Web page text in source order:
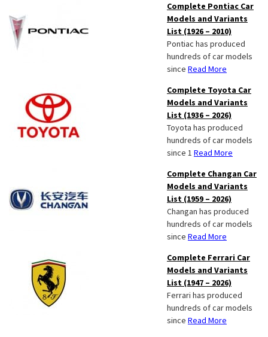
Complete Pontiac Car
Models and Variants
List (1926 – 2010)
Pontiac has produced
hundreds of car models
since Read More
Complete Toyota Car
Models and Variants
List (1936 – 2026)
Toyota has produced
hundreds of car models
since 1 Read More
Complete Changan Car
Models and Variants
List (1959 – 2026)
Changan has produced
hundreds of car models
since Read More
Complete Ferrari Car
Models and Variants
List (1947 – 2026)
Ferrari has produced
hundreds of car models
since Read More